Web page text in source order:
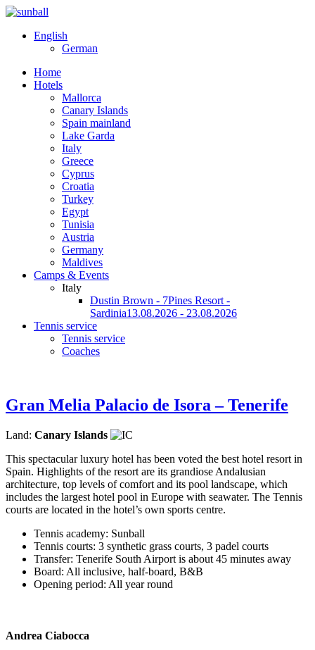
English
German
Home
Hotels
Mallorca
Canary Islands
Spain mainland
Lake Garda
Italy
Greece
Cyprus
Croatia
Turkey
Egypt
Tunisia
Austria
Germany
Maldives
Camps & Events
Italy
Dustin Brown - 7Pines Resort -
Sardinia13.08.2026 - 23.08.2026
Tennis service
Tennis service
Coaches
Gran Melia Palacio de Isora – Tenerife
Land: Canary Islands
This spectacular luxury hotel has been voted the best hotel resort in
Spain. Highlights of the resort are its grandiose Andalusian
architecture, top levels of comfort and its pool landscape, which
includes the largest hotel pool in Europe with seawater. The Tennis
courts are located in the hotel’s own sports centre.
Tennis academy: Sunball
Tennis courts: 3 synthetic grass courts, 3 padel courts
Transfer: Tenerife South Airport is about 45 minutes away
Board: All inclusive, half-board, B&B
Opening period: All year round
Andrea Ciabocca